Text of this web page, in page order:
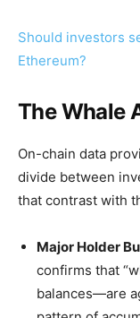
Should investors
Ethereum?
The Whale
On-chain data
divide between
that contrast with
Major Holder
confirms that
balances—are